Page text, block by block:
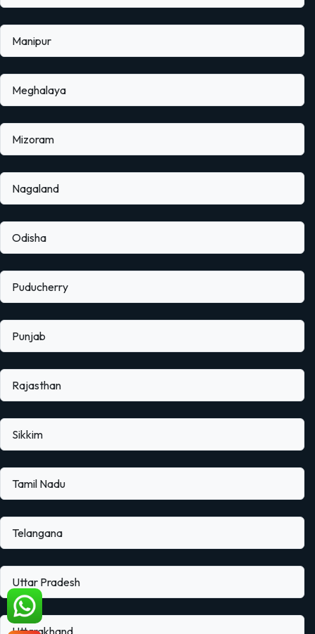
Manipur
Meghalaya
Mizoram
Nagaland
Odisha
Puducherry
Punjab
Rajasthan
Sikkim
Tamil Nadu
Telangana
Uttar Pradesh